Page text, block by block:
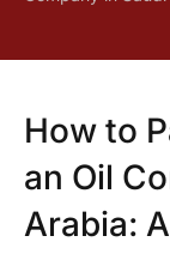
How to
an Oil
Arabia: